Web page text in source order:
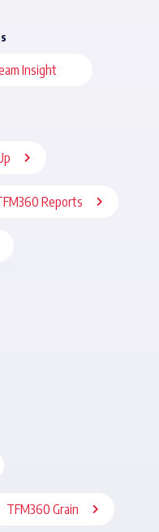
Insight
Reports
TFM360 Grain